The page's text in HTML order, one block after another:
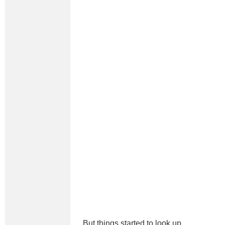
But things started to look up.